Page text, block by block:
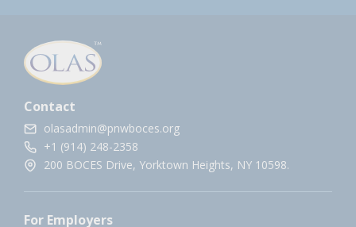
Contact
olasadmin@pnwboces.org
+1 (914) 248-2358
200 BOCES Drive, Yorktown Heights, NY 10598.
For Employers